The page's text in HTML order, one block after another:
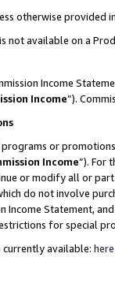
otherwise provided
not available on a
Income
Income”).
or
Income”). For
or modify all or
do not involve
Income Statement,
for special
currently available: here